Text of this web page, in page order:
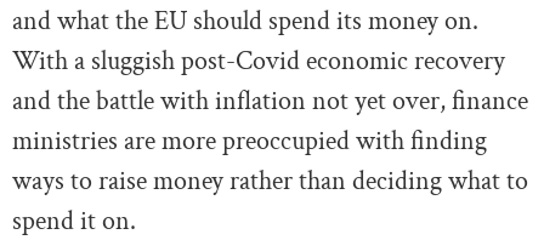
and what the EU should spend its money on.
With a sluggish post-Covid economic recovery
and the battle with inflation not yet over, finance
ministries are more preoccupied with finding
ways to raise money rather than deciding what to
spend it on.